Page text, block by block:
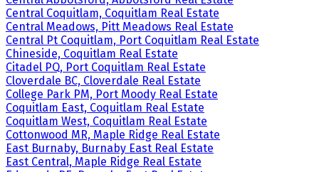
Central Coquitlam, Coquitlam Real Estate
Central Meadows, Pitt Meadows Real Estate
Central Pt Coquitlam, Port Coquitlam Real Estate
Chineside, Coquitlam Real Estate
Citadel PQ, Port Coquitlam Real Estate
Cloverdale BC, Cloverdale Real Estate
College Park PM, Port Moody Real Estate
Coquitlam East, Coquitlam Real Estate
Coquitlam West, Coquitlam Real Estate
Cottonwood MR, Maple Ridge Real Estate
East Burnaby, Burnaby East Real Estate
East Central, Maple Ridge Real Estate